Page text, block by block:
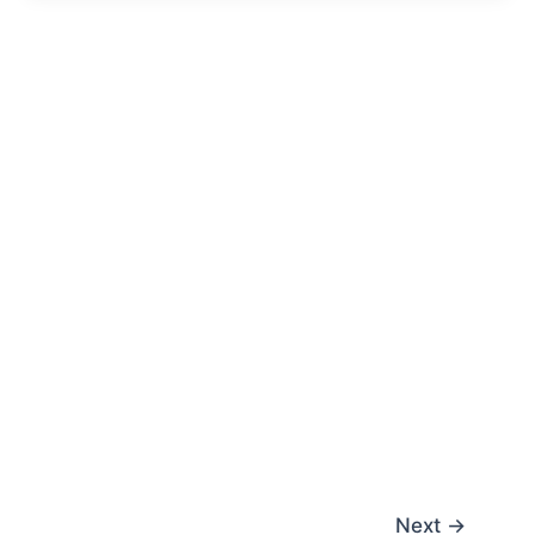
Next →